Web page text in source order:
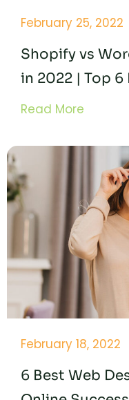
February 25, 2022
Shopify vs
in 2022 | Top 6
Read More
February 18, 2022
6 Best Web